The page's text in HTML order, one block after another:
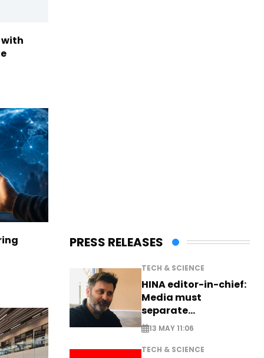
with
PRESS RELEASES
TECH & SCIENCE
HINA editor-in-chief:
Media must
separate
information from PR
13 MAY 11:06
TECH & SCIENCE